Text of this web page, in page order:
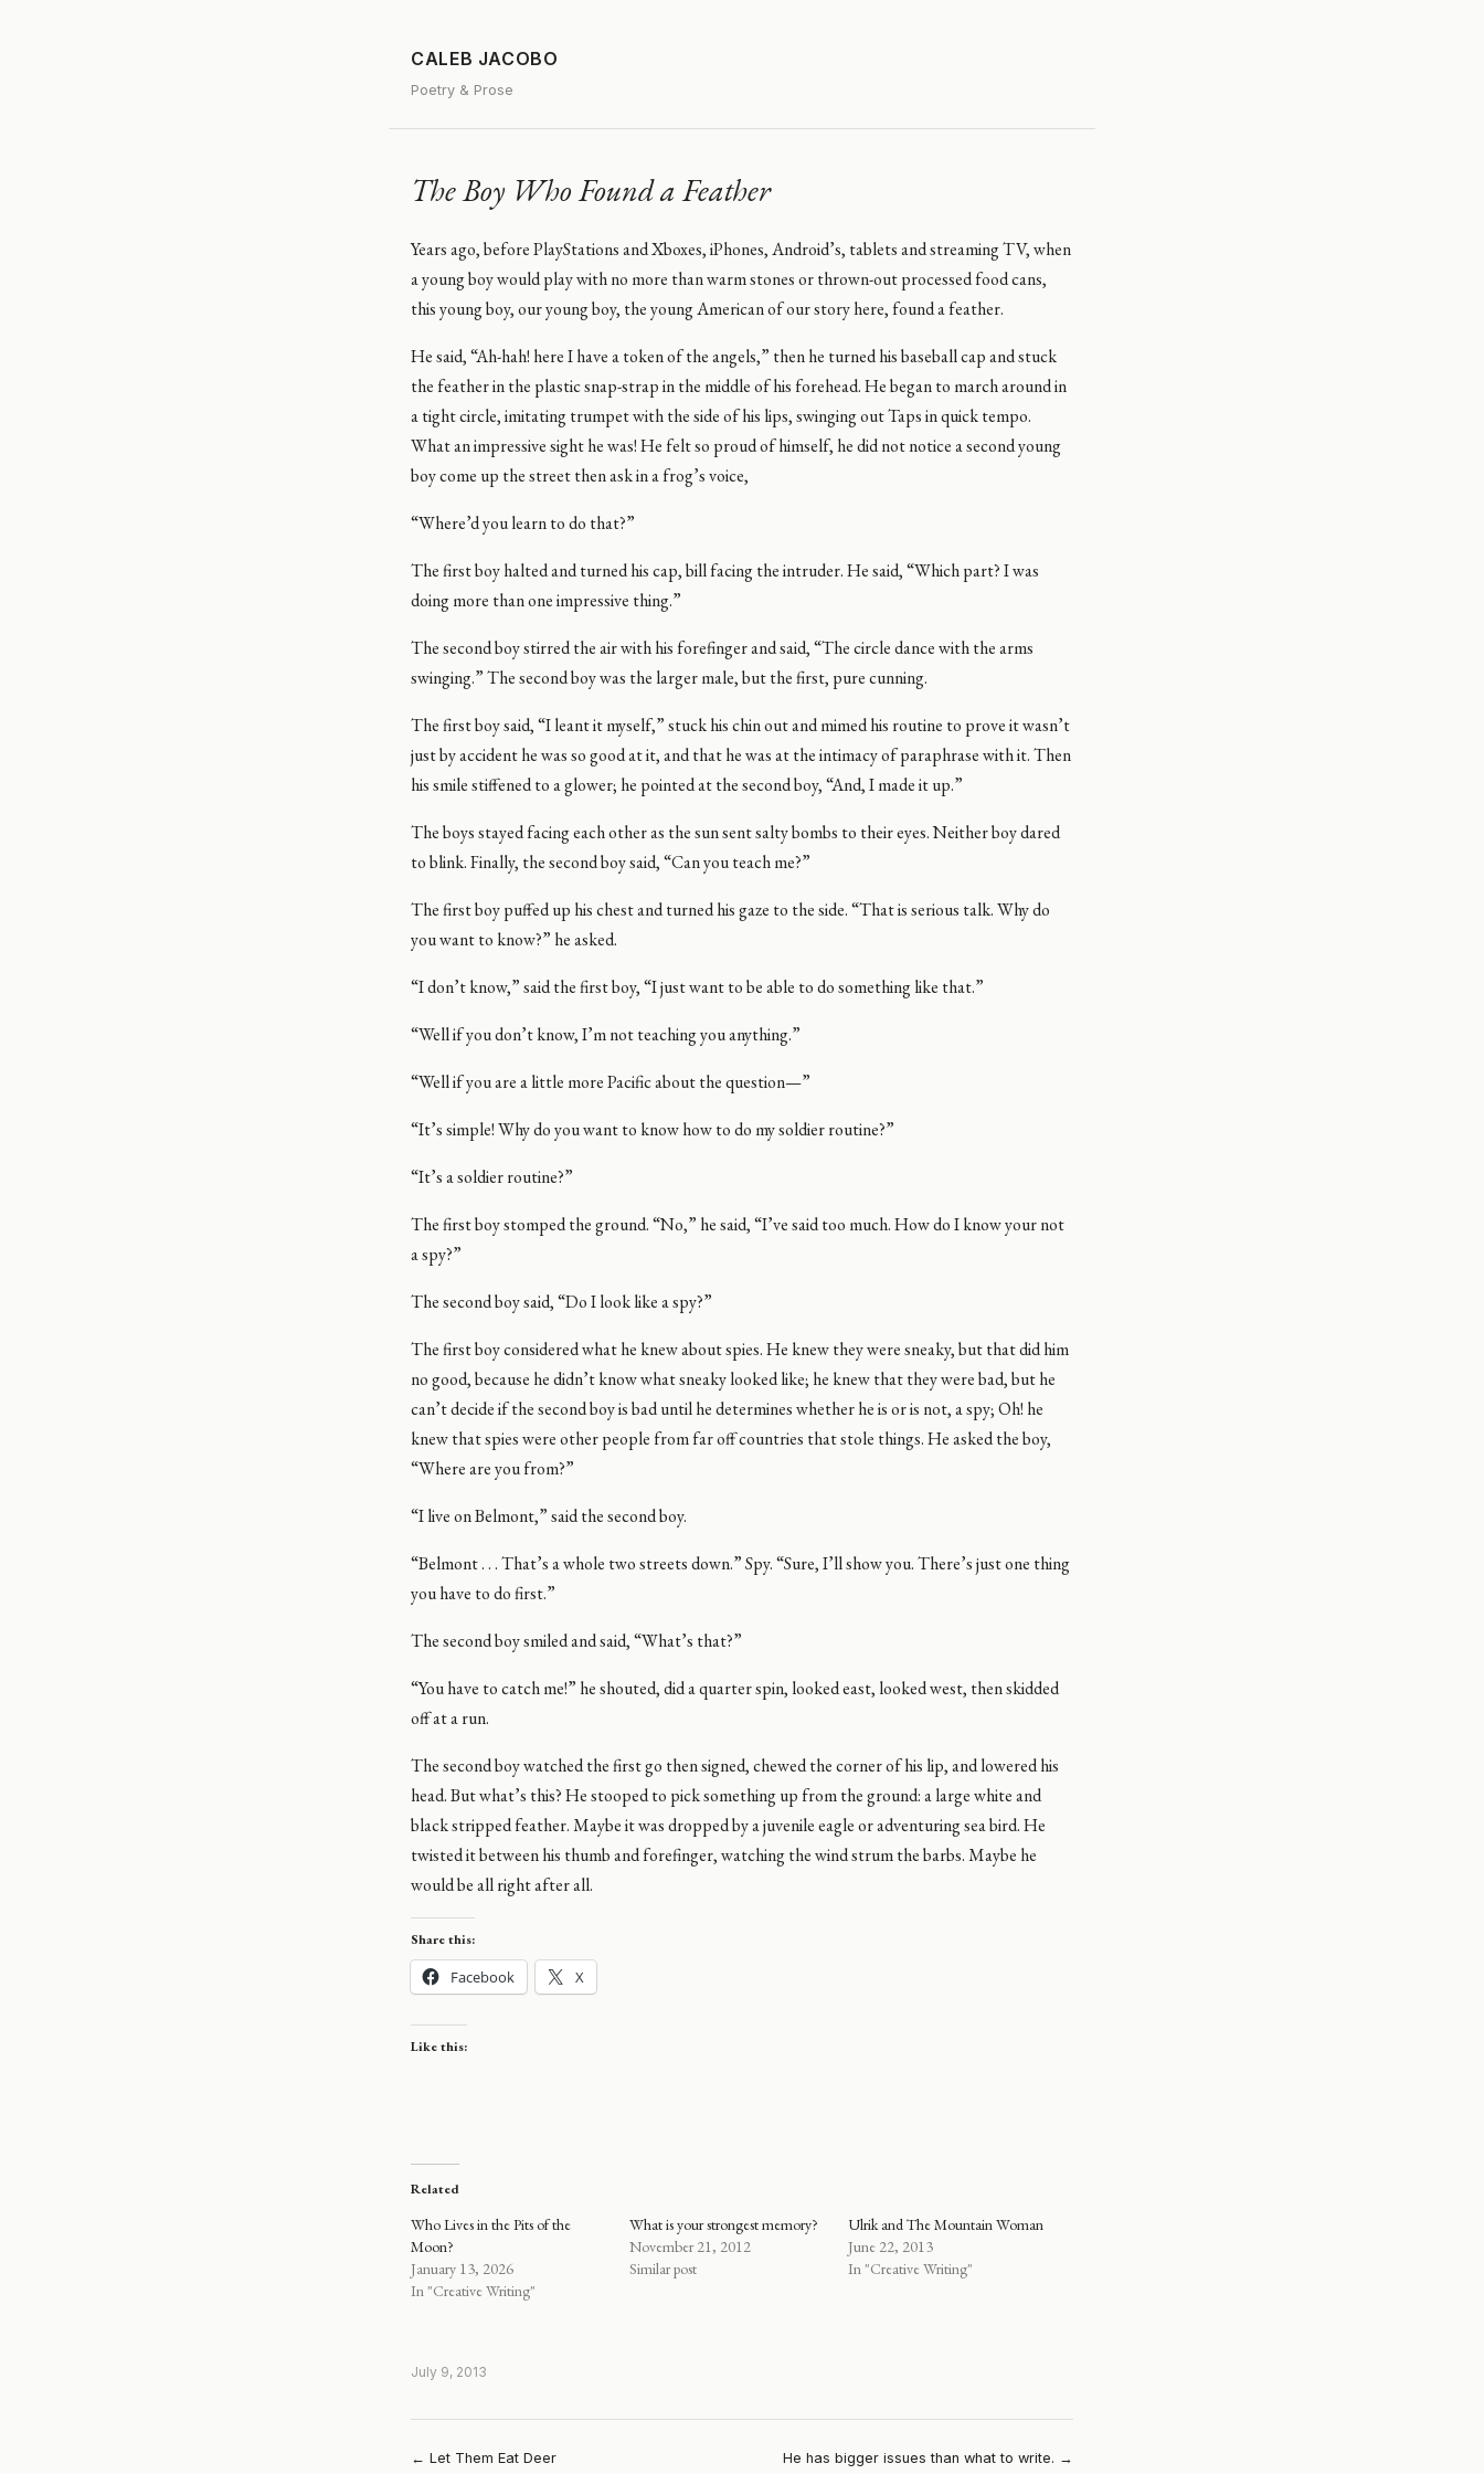
CALEB JACOBO
Poetry & Prose
The Boy Who Found a Feather
Years ago, before PlayStations and Xboxes, iPhones, Android’s, tablets and streaming TV, when
a young boy would play with no more than warm stones or thrown-out processed food cans,
this young boy, our young boy, the young American of our story here, found a feather.
He said, “Ah-hah! here I have a token of the angels,” then he turned his baseball cap and stuck
the feather in the plastic snap-strap in the middle of his forehead. He began to march around in
a tight circle, imitating trumpet with the side of his lips, swinging out Taps in quick tempo.
What an impressive sight he was! He felt so proud of himself, he did not notice a second young
boy come up the street then ask in a frog’s voice,
“Where’d you learn to do that?”
The first boy halted and turned his cap, bill facing the intruder. He said, “Which part? I was
doing more than one impressive thing.”
The second boy stirred the air with his forefinger and said, “The circle dance with the arms
swinging.” The second boy was the larger male, but the first, pure cunning.
The first boy said, “I leant it myself,” stuck his chin out and mimed his routine to prove it wasn’t
just by accident he was so good at it, and that he was at the intimacy of paraphrase with it. Then
his smile stiffened to a glower; he pointed at the second boy, “And, I made it up.”
The boys stayed facing each other as the sun sent salty bombs to their eyes. Neither boy dared
to blink. Finally, the second boy said, “Can you teach me?”
The first boy puffed up his chest and turned his gaze to the side. “That is serious talk. Why do
you want to know?” he asked.
“I don’t know,” said the first boy, “I just want to be able to do something like that.”
“Well if you don’t know, I’m not teaching you anything.”
“Well if you are a little more Pacific about the question—”
“It’s simple! Why do you want to know how to do my soldier routine?”
“It’s a soldier routine?”
The first boy stomped the ground. “No,” he said, “I’ve said too much. How do I know your not
a spy?”
The second boy said, “Do I look like a spy?”
The first boy considered what he knew about spies. He knew they were sneaky, but that did him
no good, because he didn’t know what sneaky looked like; he knew that they were bad, but he
can’t decide if the second boy is bad until he determines whether he is or is not, a spy; Oh! he
knew that spies were other people from far off countries that stole things. He asked the boy,
“Where are you from?”
“I live on Belmont,” said the second boy.
“Belmont . . . That’s a whole two streets down.” Spy. “Sure, I’ll show you. There’s just one thing
you have to do first.”
The second boy smiled and said, “What’s that?”
“You have to catch me!” he shouted, did a quarter spin, looked east, looked west, then skidded
off at a run.
The second boy watched the first go then signed, chewed the corner of his lip, and lowered his
head. But what’s this? He stooped to pick something up from the ground: a large white and
black stripped feather. Maybe it was dropped by a juvenile eagle or adventuring sea bird. He
twisted it between his thumb and forefinger, watching the wind strum the barbs. Maybe he
would be all right after all.
Share this:
Facebook X
Like this:
Related
Who Lives in the Pits of the
Moon?
January 13, 2026
In "Creative Writing"
What is your strongest memory?
November 21, 2012
Similar post
Ulrik and The Mountain Woman
June 22, 2013
In "Creative Writing"
July 9, 2013
← Let Them Eat Deer He has bigger issues than what to write. →